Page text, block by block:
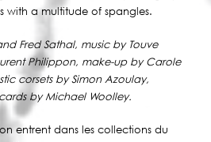
with a multitude of spangles.
Fred Sathal, music by Touve
Philippon, make-up by Carole
corsets by Simon Azoulay,
by Michael Woolley.
entrent dans les collections du